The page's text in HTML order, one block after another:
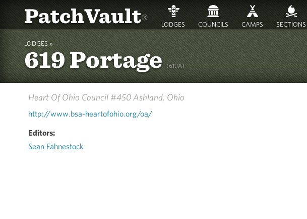
PatchVault® LODGES COUNCILS CAMPS SECTIONS
LODGES »
619 Portage(619A)
Heart Of Ohio Council #450Ashland, Ohio
http://www.bsa-heartofohio.org/oa/
Editors:
Sean Fahnestock